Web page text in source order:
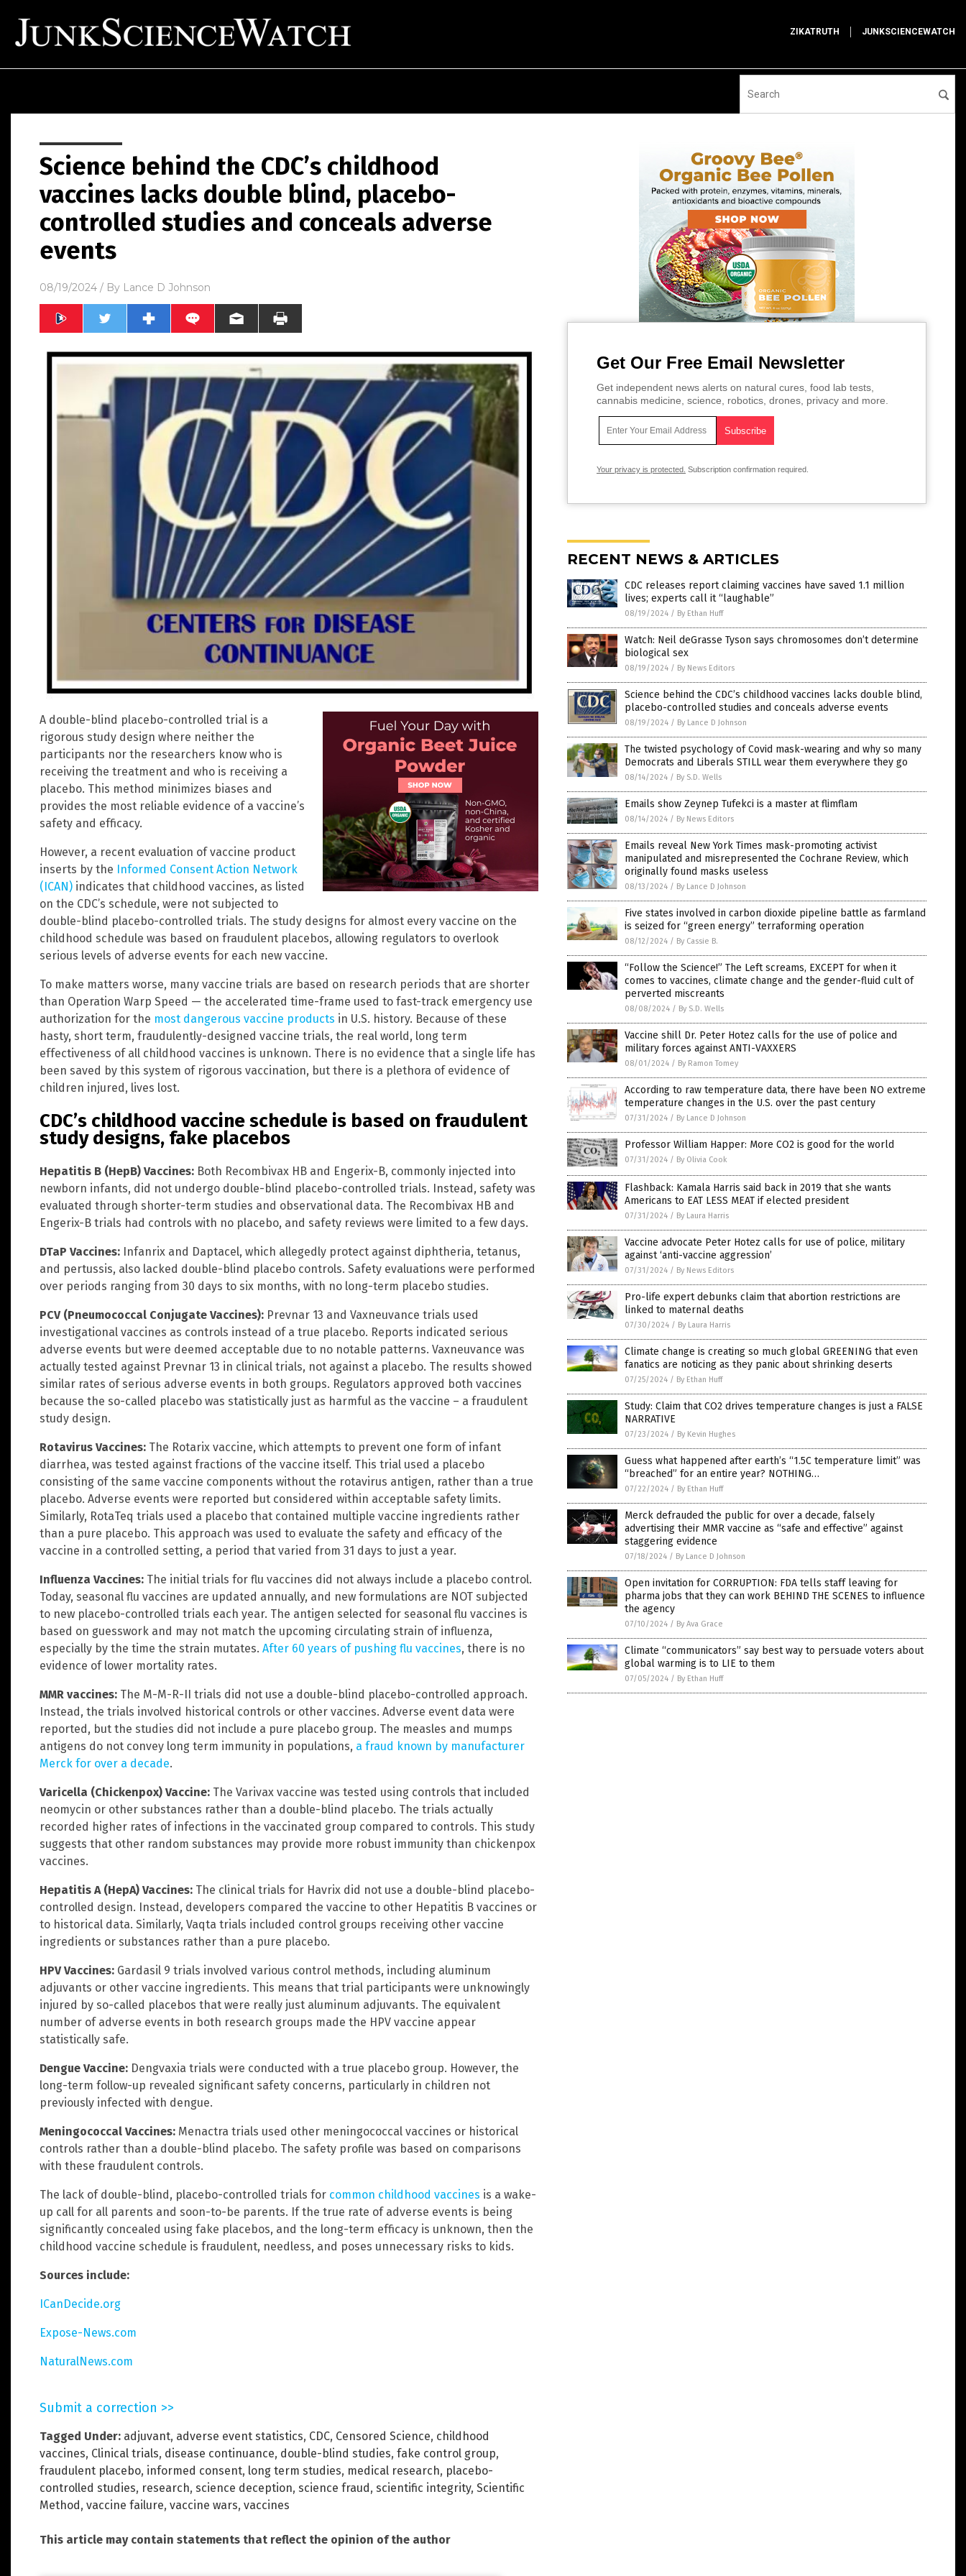
ZIKATRUTH JUNKSCIENCEWATCH
Science behind the CDC’s childhood
vaccines lacks double blind, placebo-
controlled studies and conceals adverse
events
08/19/2024 / By Lance D Johnson
A double-blind placebo-controlled trial is a
rigorous study design where neither the
participants nor the researchers know who is
receiving the treatment and who is receiving a
placebo. This method minimizes biases and
provides the most reliable evidence of a vaccine’s
safety and efficacy.
However, a recent evaluation of vaccine product
inserts by the
Informed Consent Action Network
(ICAN) indicates that childhood vaccines, as listed
on the CDC’s schedule, were not subjected to
double-blind placebo-controlled trials. The study designs for almost every vaccine on the
childhood schedule was based on fraudulent placebos, allowing regulators to overlook
serious levels of adverse events for each new vaccine.
To make matters worse, many vaccine trials are based on research periods that are shorter
than Operation Warp Speed — the accelerated time-frame used to fast-track emergency use
authorization for the most dangerous vaccine products in U.S. history. Because of these
hasty, short term, fraudulently-designed vaccine trials, the real world, long term
effectiveness of all childhood vaccines is unknown. There is no evidence that a single life has
been saved by this system of rigorous vaccination, but there is a plethora of evidence of
children injured, lives lost.
CDC’s childhood vaccine schedule is based on fraudulent
study designs, fake placebos
Hepatitis B (HepB) Vaccines: Both Recombivax HB and Engerix-B, commonly injected into
newborn infants, did not undergo double-blind placebo-controlled trials. Instead, safety was
evaluated through shorter-term studies and observational data. The Recombivax HB and
Engerix-B trials had controls with no placebo, and safety reviews were limited to a few days.
DTaP Vaccines: Infanrix and Daptacel, which allegedly protect against diphtheria, tetanus,
and pertussis, also lacked double-blind placebo controls. Safety evaluations were performed
over periods ranging from 30 days to six months, with no long-term placebo studies.
PCV (Pneumococcal Conjugate Vaccines): Prevnar 13 and Vaxneuvance trials used
investigational vaccines as controls instead of a true placebo. Reports indicated serious
adverse events but were deemed acceptable due to no notable patterns. Vaxneuvance was
actually tested against Prevnar 13 in clinical trials, not against a placebo. The results showed
similar rates of serious adverse events in both groups. Regulators approved both vaccines
because the so-called placebo was statistically just as harmful as the vaccine – a fraudulent
study design.
Rotavirus Vaccines: The Rotarix vaccine, which attempts to prevent one form of infant
diarrhea, was tested against fractions of the vaccine itself. This trial used a placebo
consisting of the same vaccine components without the rotavirus antigen, rather than a true
placebo. Adverse events were reported but considered within acceptable safety limits.
Similarly, RotaTeq trials used a placebo that contained multiple vaccine ingredients rather
than a pure placebo. This approach was used to evaluate the safety and efficacy of the
vaccine in a controlled setting, a period that varied from 31 days to just a year.
Influenza Vaccines: The initial trials for flu vaccines did not always include a placebo control.
Today, seasonal flu vaccines are updated annually, and new formulations are NOT subjected
to new placebo-controlled trials each year. The antigen selected for seasonal flu vaccines is
based on guesswork and may not match the upcoming circulating strain of influenza,
especially by the time the strain mutates. After 60 years of pushing flu vaccines, there is no
evidence of lower mortality rates.
MMR vaccines: The M-M-R-II trials did not use a double-blind placebo-controlled approach.
Instead, the trials involved historical controls or other vaccines. Adverse event data were
reported, but the studies did not include a pure placebo group. The measles and mumps
antigens do not convey long term immunity in populations, a fraud known by manufacturer
Merck for over a decade.
Varicella (Chickenpox) Vaccine: The Varivax vaccine was tested using controls that included
neomycin or other substances rather than a double-blind placebo. The trials actually
recorded higher rates of infections in the vaccinated group compared to controls. This study
suggests that other random substances may provide more robust immunity than chickenpox
vaccines.
Hepatitis A (HepA) Vaccines: The clinical trials for Havrix did not use a double-blind placebo-
controlled design. Instead, developers compared the vaccine to other Hepatitis B vaccines or
to historical data. Similarly, Vaqta trials included control groups receiving other vaccine
ingredients or substances rather than a pure placebo.
HPV Vaccines: Gardasil 9 trials involved various control methods, including aluminum
adjuvants or other vaccine ingredients. This means that trial participants were unknowingly
injured by so-called placebos that were really just aluminum adjuvants. The equivalent
number of adverse events in both research groups made the HPV vaccine appear
statistically safe.
Dengue Vaccine: Dengvaxia trials were conducted with a true placebo group. However, the
long-term follow-up revealed significant safety concerns, particularly in children not
previously infected with dengue.
Meningococcal Vaccines: Menactra trials used other meningococcal vaccines or historical
controls rather than a double-blind placebo. The safety profile was based on comparisons
with these fraudulent controls.
The lack of double-blind, placebo-controlled trials for common childhood vaccines is a wake-
up call for all parents and soon-to-be parents. If the true rate of adverse events is being
significantly concealed using fake placebos, and the long-term efficacy is unknown, then the
childhood vaccine schedule is fraudulent, needless, and poses unnecessary risks to kids.
Sources include:
ICanDecide.org
Expose-News.com
NaturalNews.com
Submit a correction >>
Tagged Under: adjuvant, adverse event statistics, CDC, Censored Science, childhood
vaccines, Clinical trials, disease continuance, double-blind studies, fake control group,
fraudulent placebo, informed consent, long term studies, medical research, placebo-
controlled studies, research, science deception, science fraud, scientific integrity, Scientific
Method, vaccine failure, vaccine wars, vaccines
This article may contain statements that reflect the opinion of the author
Get Our Free Email Newsletter
Get independent news alerts on natural cures, food lab tests,
cannabis medicine, science, robotics, drones, privacy and more.
Your privacy is protected. Subscription confirmation required.
RECENT NEWS & ARTICLES
CDC releases report claiming vaccines have saved 1.1 million
lives; experts call it “laughable”
08/19/2024 / By Ethan Huff
Watch: Neil deGrasse Tyson says chromosomes don’t determine
biological sex
08/19/2024 / By News Editors
Science behind the CDC’s childhood vaccines lacks double blind,
placebo-controlled studies and conceals adverse events
08/19/2024 / By Lance D Johnson
The twisted psychology of Covid mask-wearing and why so many
Democrats and Liberals STILL wear them everywhere they go
08/14/2024 / By S.D. Wells
Emails show Zeynep Tufekci is a master at flimflam
08/14/2024 / By News Editors
Emails reveal New York Times mask-promoting activist
manipulated and misrepresented the Cochrane Review, which
originally found masks useless
08/13/2024 / By Lance D Johnson
Five states involved in carbon dioxide pipeline battle as farmland
is seized for “green energy” terraforming operation
08/12/2024 / By Cassie B.
“Follow the Science!” The Left screams, EXCEPT for when it
comes to vaccines, climate change and the gender-fluid cult of
perverted miscreants
08/08/2024 / By S.D. Wells
Vaccine shill Dr. Peter Hotez calls for the use of police and
military forces against ANTI-VAXXERS
08/01/2024 / By Ramon Tomey
According to raw temperature data, there have been NO extreme
temperature changes in the U.S. over the past century
07/31/2024 / By Lance D Johnson
Professor William Happer: More CO2 is good for the world
07/31/2024 / By Olivia Cook
Flashback: Kamala Harris said back in 2019 that she wants
Americans to EAT LESS MEAT if elected president
07/31/2024 / By Laura Harris
Vaccine advocate Peter Hotez calls for use of police, military
against ‘anti-vaccine aggression’
07/31/2024 / By News Editors
Pro-life expert debunks claim that abortion restrictions are
linked to maternal deaths
07/30/2024 / By Laura Harris
Climate change is creating so much global GREENING that even
fanatics are noticing as they panic about shrinking deserts
07/25/2024 / By Ethan Huff
Study: Claim that CO2 drives temperature changes is just a FALSE
NARRATIVE
07/23/2024 / By Kevin Hughes
Guess what happened after earth’s “1.5C temperature limit” was
“breached” for an entire year? NOTHING…
07/22/2024 / By Ethan Huff
Merck defrauded the public for over a decade, falsely
advertising their MMR vaccine as “safe and effective” against
staggering evidence
07/18/2024 / By Lance D Johnson
Open invitation for CORRUPTION: FDA tells staff leaving for
pharma jobs that they can work BEHIND THE SCENES to influence
the agency
07/10/2024 / By Ava Grace
Climate “communicators” say best way to persuade voters about
global warming is to LIE to them
07/05/2024 / By Ethan Huff